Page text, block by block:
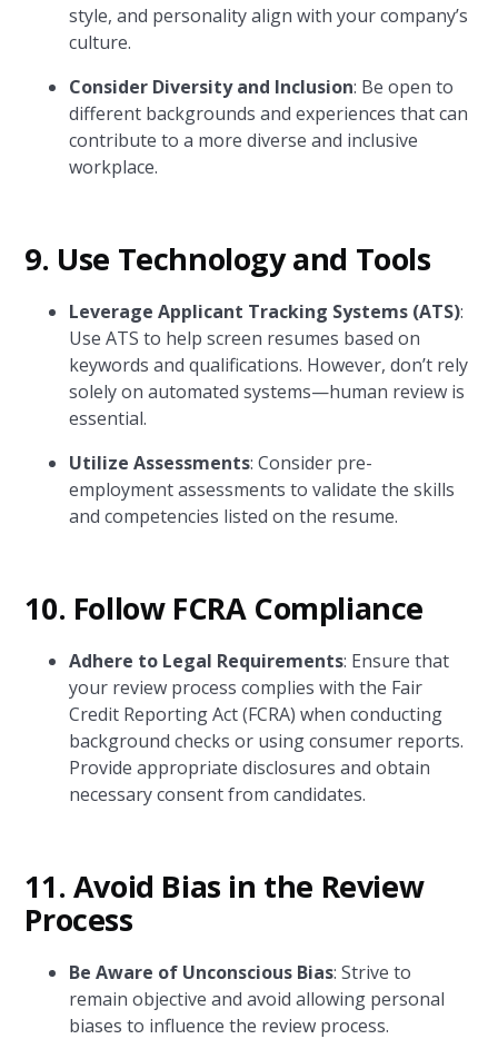
style, and personality align with your company’s
culture.
Consider Diversity and Inclusion: Be open to
different backgrounds and experiences that can
contribute to a more diverse and inclusive
workplace.
9. Use Technology and Tools
Leverage Applicant Tracking Systems (ATS):
Use ATS to help screen resumes based on
keywords and qualifications. However, don’t rely
solely on automated systems—human review is
essential.
Utilize Assessments: Consider pre-
employment assessments to validate the skills
and competencies listed on the resume.
10. Follow FCRA Compliance
Adhere to Legal Requirements: Ensure that
your review process complies with the Fair
Credit Reporting Act (FCRA) when conducting
background checks or using consumer reports.
Provide appropriate disclosures and obtain
necessary consent from candidates.
11. Avoid Bias in the Review
Process
Be Aware of Unconscious Bias: Strive to
remain objective and avoid allowing personal
biases to influence the review process.